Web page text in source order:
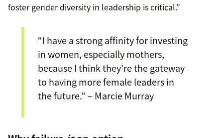
foster gender diversity in leadership is critical.”
“I have a strong affinity for investing
in women, especially mothers,
because I think they’re the gateway
to having more female leaders in
the future.” – Marcie Murray